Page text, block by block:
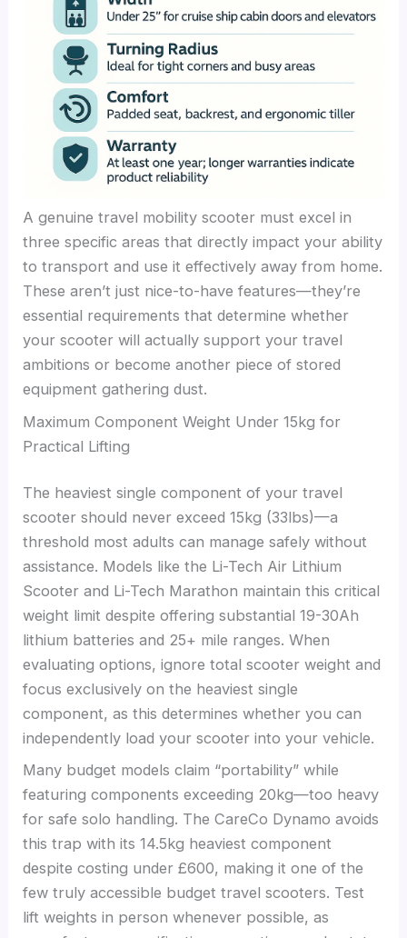
A genuine travel mobility scooter must excel in
three specific areas that directly impact your ability
to transport and use it effectively away from home.
These aren’t just nice-to-have features—they’re
essential requirements that determine whether
your scooter will actually support your travel
ambitions or become another piece of stored
equipment gathering dust.
Maximum Component Weight Under 15kg for
Practical Lifting
The heaviest single component of your travel
scooter should never exceed 15kg (33lbs)—a
threshold most adults can manage safely without
assistance. Models like the Li-Tech Air Lithium
Scooter and Li-Tech Marathon maintain this critical
weight limit despite offering substantial 19-30Ah
lithium batteries and 25+ mile ranges. When
evaluating options, ignore total scooter weight and
focus exclusively on the heaviest single
component, as this determines whether you can
independently load your scooter into your vehicle.
Many budget models claim “portability” while
featuring components exceeding 20kg—too heavy
for safe solo handling. The CareCo Dynamo avoids
this trap with its 14.5kg heaviest component
despite costing under £600, making it one of the
few truly accessible budget travel scooters. Test
lift weights in person whenever possible, as